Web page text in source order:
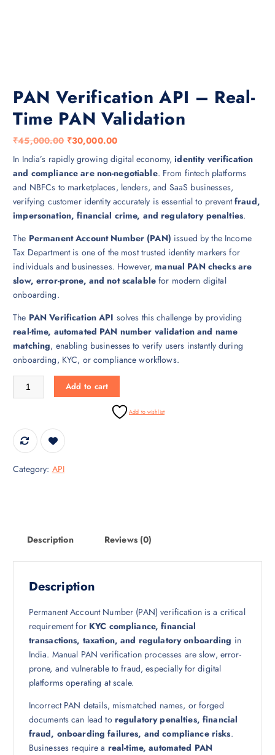
PAN Verification API – Real-
Time PAN Validation
₹45,000.00 O
r
l
p
r
i
w
a
s
:
₹
₹30,000.00C
u
r
e
p
r
i
c
s
:
₹
3
0
0
0
In India’s rapidly growing digital economy,identity verification
and compliance are non-negotiable. From fintech platforms
and NBFCs to marketplaces, lenders, and SaaS businesses,
verifying customer identity accurately is essential to preventfraud,
impersonation, financial crime, and regulatory penalties.
The Permanent Account Number (PAN) issued by the Income
Tax Department is one of the most trusted identity markers for
individuals and businesses. However,manual PAN checks are
slow, error-prone, and not scalable for modern digital
onboarding.
The PAN Verification API solves this challenge by providing
real-time, automated PAN number validation and name
matching, enabling businesses to verify users instantly during
onboarding, KYC, or compliance workflows.
PAN Verification API – Real-Time PAN Validation quantity
Add to cart
Add to wishlist
Category: API
Description Reviews (0)
Description
Permanent Account Number (PAN) verification is a critical
requirement for KYC compliance, financial
transactions, taxation, and regulatory onboarding in
India. Manual PAN verification processes are slow, error-
prone, and vulnerable to fraud, especially for digital
platforms operating at scale.
Incorrect PAN details, mismatched names, or forged
documents can lead to regulatory penalties, financial
fraud, onboarding failures, and compliance risks.
Businesses require a real-time, automated PAN